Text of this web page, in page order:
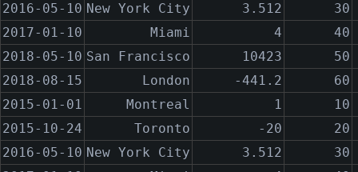
2016-05-10 New York City 3.512
30
2017-01-10
Miami 4
40
2018-05-10 San Francisco 10423
50
2018-08-15
London -441.2
60
2015-01-01
Montreal 1
10
2015-10-24
Toronto -20
20
2016-05-10 New York City 3.512
30